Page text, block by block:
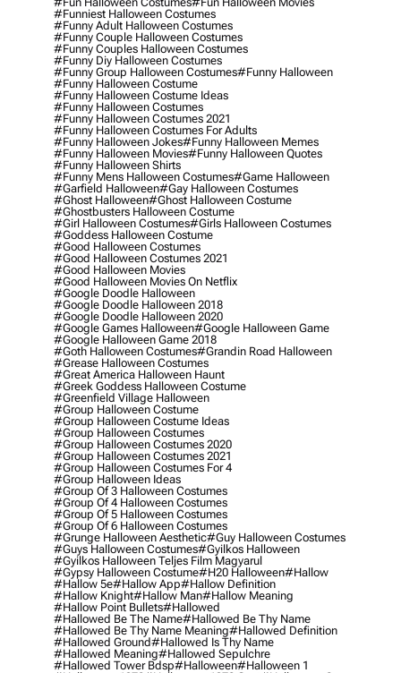
#funniest Halloween Costumes
#funny Adult Halloween Costumes
#funny Couple Halloween Costumes
#funny Couples Halloween Costumes
#funny Diy Halloween Costumes
#funny Group Halloween Costumes#funny Halloween
#funny Halloween Costume
#funny Halloween Costume Ideas
#funny Halloween Costumes
#funny Halloween Costumes 2021
#funny Halloween Costumes For Adults
#funny Halloween Jokes#funny Halloween Memes
#funny Halloween Movies#funny Halloween Quotes
#funny Halloween Shirts
#funny Mens Halloween Costumes#game Halloween
#garfield Halloween#gay Halloween Costumes
#ghost Halloween#ghost Halloween Costume
#ghostbusters Halloween Costume
#girl Halloween Costumes#girls Halloween Costumes
#goddess Halloween Costume
#good Halloween Costumes
#good Halloween Costumes 2021
#good Halloween Movies
#good Halloween Movies On Netflix
#google Doodle Halloween
#google Doodle Halloween 2018
#google Doodle Halloween 2020
#google Games Halloween#google Halloween Game
#google Halloween Game 2018
#goth Halloween Costumes#grandin Road Halloween
#grease Halloween Costumes
#great America Halloween Haunt
#greek Goddess Halloween Costume
#greenfield Village Halloween
#group Halloween Costume
#group Halloween Costume Ideas
#group Halloween Costumes
#group Halloween Costumes 2020
#group Halloween Costumes 2021
#group Halloween Costumes For 4
#group Halloween Ideas
#group Of 3 Halloween Costumes
#group Of 4 Halloween Costumes
#group Of 5 Halloween Costumes
#group Of 6 Halloween Costumes
#grunge Halloween Aesthetic#guy Halloween Costumes
#guys Halloween Costumes#gyilkos Halloween
#gyilkos Halloween Teljes Film Magyarul
#gypsy Halloween Costume#h20 Halloween#hallow
#hallow 5e#hallow App#hallow Definition
#hallow Knight#hallow Man#hallow Meaning
#hallow Point Bullets#hallowed
#hallowed Be The Name#hallowed Be Thy Name
#hallowed Be Thy Name Meaning#hallowed Definition
#hallowed Ground#hallowed Is Thy Name
#hallowed Meaning#hallowed Sepulchre
#hallowed Tower Bdsp#Halloween#halloween 1